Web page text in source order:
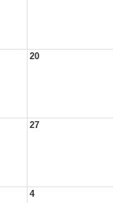
20
27
4